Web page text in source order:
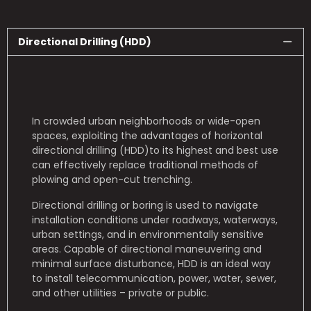
Directional Drilling (HDD)
In crowded urban neighborhoods or wide-open
spaces, exploiting the advantages of horizontal
directional drilling (HDD)to its highest and best use
can effectively replace traditional methods of
plowing and open-cut trenching.
Directional drilling or boring is used to navigate
installation conditions under roadways, waterways,
urban settings, and in environmentally sensitive
areas. Capable of directional maneuvering and
minimal surface disturbance, HDD is an ideal way
to install telecommunication, power, water, sewer,
and other utilities – private or public.